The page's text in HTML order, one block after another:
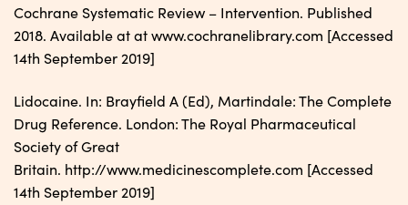
Cochrane Systematic Review – Intervention. Published
2018. Available at at www.cochranelibrary.com [Accessed
14th September 2019]
Lidocaine. In: Brayfield A (Ed), Martindale: The Complete
Drug Reference. London: The Royal Pharmaceutical
Society of Great
Britain. http://www.medicinescomplete.com [Accessed
14th September 2019]